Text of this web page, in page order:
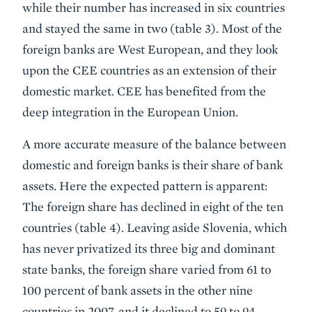
while their number has increased in six countries
and stayed the same in two (table 3). Most of the
foreign banks are West European, and they look
upon the CEE countries as an extension of their
domestic market. CEE has benefited from the
deep integration in the European Union.
A more accurate measure of the balance between
domestic and foreign banks is their share of bank
assets. Here the expected pattern is apparent:
The foreign share has declined in eight of the ten
countries (table 4). Leaving aside Slovenia, which
has never privatized its three big and dominant
state banks, the foreign share varied from 61 to
100 percent of bank assets in the other nine